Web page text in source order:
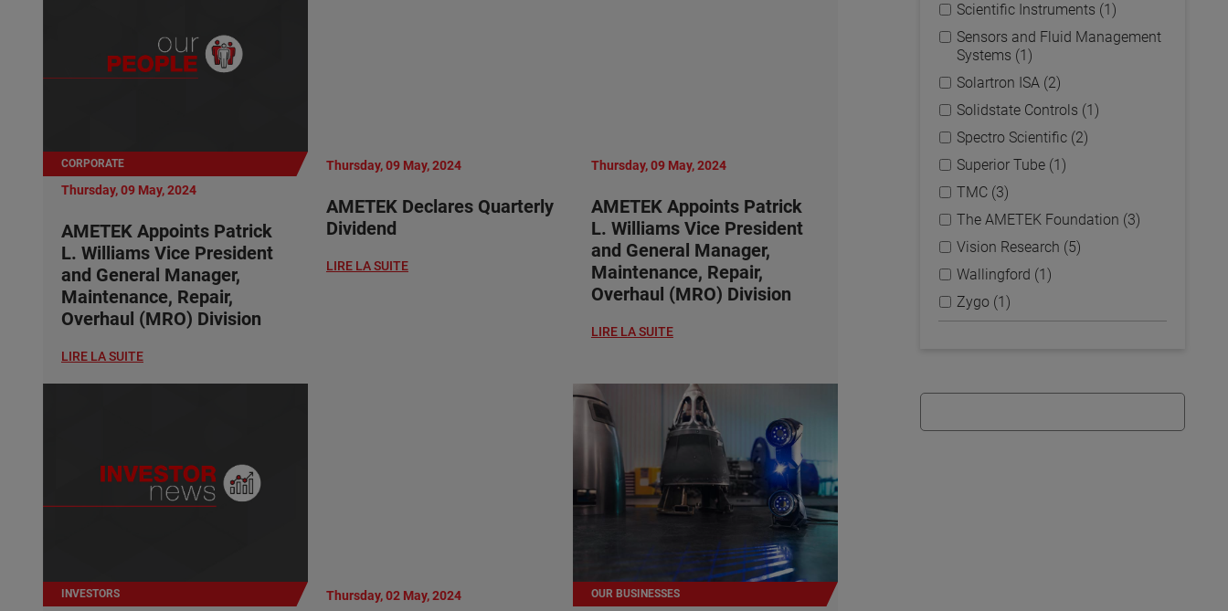
CORPORATE
Thursday, 09 May, 2024
AMETEK Appoints Patrick
L. Williams Vice President
and General Manager,
Maintenance, Repair,
Overhaul (MRO) Division
LIRE LA SUITE
Thursday, 09 May, 2024
AMETEK Declares Quarterly
Dividend
LIRE LA SUITE
Thursday, 09 May, 2024
AMETEK Appoints Patrick
L. Williams Vice President
and General Manager,
Maintenance, Repair,
Overhaul (MRO) Division
LIRE LA SUITE
INVESTORS Thursday, 02 May, 2024 OUR BUSINESSES
Scientific Instruments (1)
Sensors and Fluid Management
Systems (1)
Solartron ISA (2)
Solidstate Controls (1)
Spectro Scientific (2)
Superior Tube (1)
TMC (3)
The AMETEK Foundation (3)
Vision Research (5)
Wallingford (1)
Zygo (1)